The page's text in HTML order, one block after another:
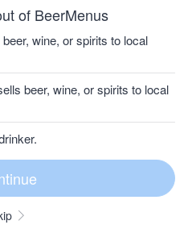
of BeerMenus
wine, or spirits to local
beer, wine, or spirits to local